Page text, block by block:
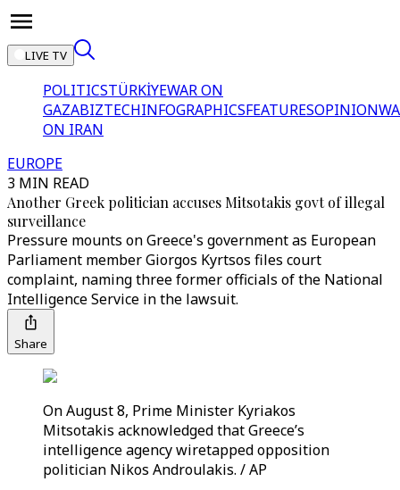
LIVE TV
POLITICSTÜRKİYEWAR ON
GAZABIZTECHINFOGRAPHICSFEATURESOPINION
ON IRAN
EUROPE
3 MIN READ
Another Greek politician accuses Mitsotakis govt of illegal
surveillance
Pressure mounts on Greece's government as European
Parliament member Giorgos Kyrtsos files court
complaint, naming three former officials of the National
Intelligence Service in the lawsuit.
Share
On August 8, Prime Minister Kyriakos
Mitsotakis acknowledged that Greece’s
intelligence agency wiretapped opposition
politician Nikos Androulakis. / AP